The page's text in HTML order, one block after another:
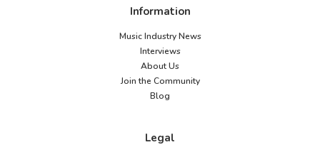
Information
Music Industry News
Interviews
About Us
Join the Community
Blog
Legal